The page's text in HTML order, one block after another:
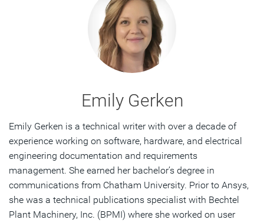
Emily Gerken
Emily Gerken is a technical writer with over a decade of
experience working on software, hardware, and electrical
engineering documentation and requirements
management. She earned her bachelor’s degree in
communications from Chatham University. Prior to Ansys,
she was a technical publications specialist with Bechtel
Plant Machinery, Inc. (BPMI) where she worked on user